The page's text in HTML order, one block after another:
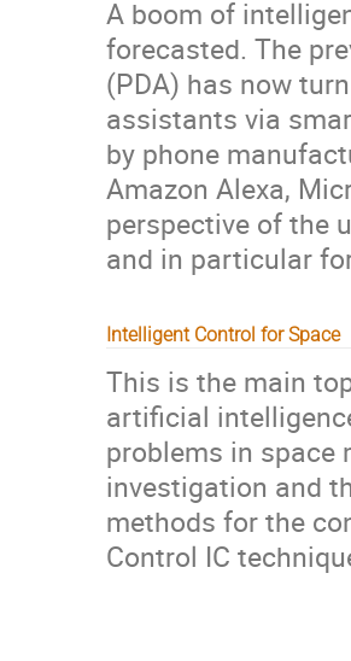
A boom of
forecasted. The
(PDA) has now
assistants via
by phone
Amazon Alexa,
perspective of the
and in particular
Intelligent Control for Space
This is the main
artificial
problems in
investigation and
methods for the
Control IC